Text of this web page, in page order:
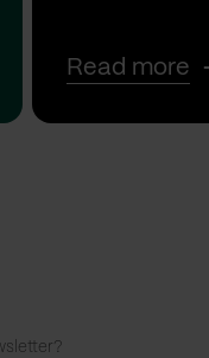
Read more